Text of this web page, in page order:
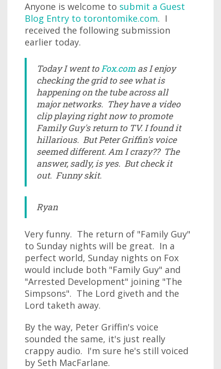
Anyone is welcome to submit a Guest
Blog Entry to torontomike.com. I
received the following submission
earlier today.
Today I went toFox.com as I enjoy
checking the grid to see what is
happening on the tube across all
major networks. They have a video
clip playing right now to promote
Family Guy's return to TV. I found it
hillarious. But Peter Griffin's voice
seemed different. Am I crazy?? The
answer, sadly, is yes. But check it
out. Funny skit.
Ryan
Very funny. The return of "Family Guy"
to Sunday nights will be great. In a
perfect world, Sunday nights on Fox
would include both "Family Guy" and
"Arrested Development" joining "The
Simpsons". The Lord giveth and the
Lord taketh away.
By the way, Peter Griffin's voice
sounded the same, it's just really
crappy audio. I'm sure he's still voiced
by Seth MacFarlane.